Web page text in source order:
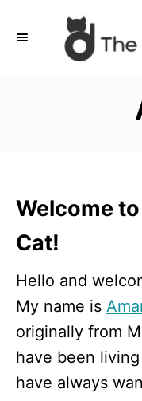
Welcome
Cat!
Hello and
My name is
originally from
have been
have always